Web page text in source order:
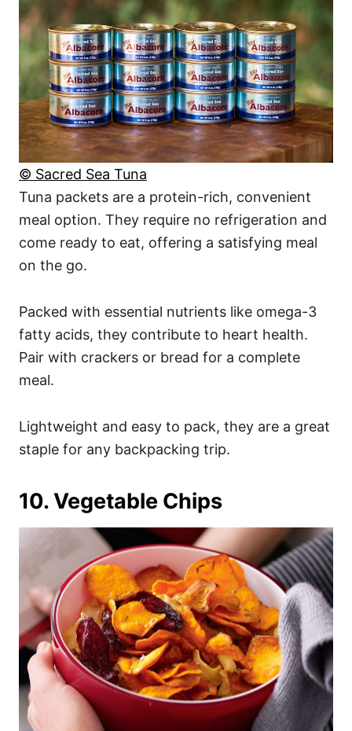
© Sacred Sea Tuna
Tuna packets are a protein-rich, convenient
meal option. They require no refrigeration and
come ready to eat, offering a satisfying meal
on the go.
Packed with essential nutrients like omega-3
fatty acids, they contribute to heart health.
Pair with crackers or bread for a complete
meal.
Lightweight and easy to pack, they are a great
staple for any backpacking trip.
10. Vegetable Chips